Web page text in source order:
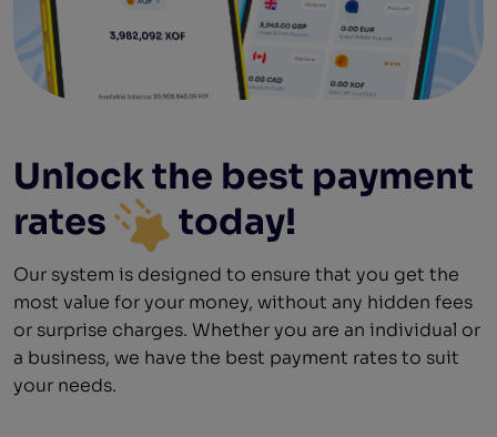
Unlock the best payment
rates
today!
Our system is designed to ensure that you get the
most value for your money, without any hidden fees
or surprise charges. Whether you are an individual or
a business, we have the best payment rates to suit
your needs.